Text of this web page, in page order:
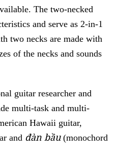
The two-necked
and serve as 2-in-1
two necks are made with
of the necks and sounds
guitar researcher and
multi-task and multi-
Hawaii guitar,
and đàn bầu(monochord